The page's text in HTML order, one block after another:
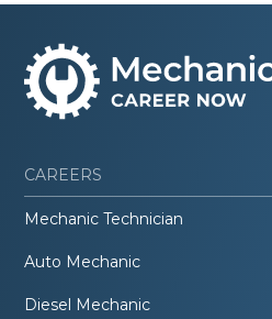
CAREERS
Mechanic Technician
Auto Mechanic
Diesel Mechanic